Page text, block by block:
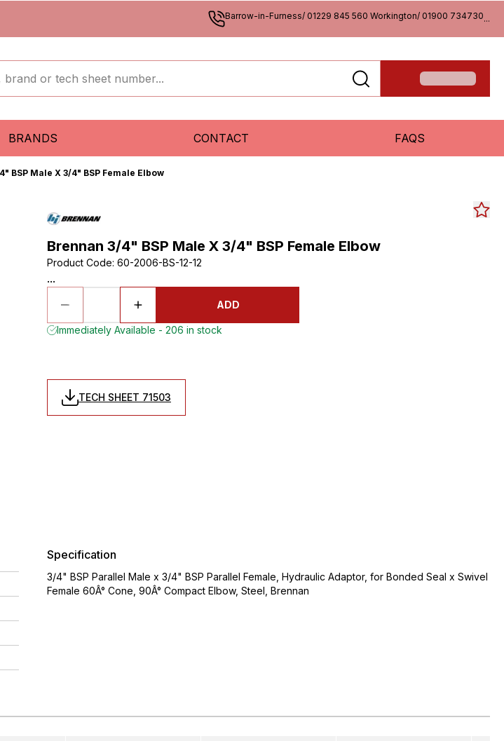
Barrow-in-Furness/ 01229 845 560 Workington/ 01900 734730...
BRANDS CONTACT FAQS
BSP Male X 3/4" BSP Female Elbow
Brennan 3/4" BSP Male X 3/4" BSP Female Elbow
Product Code: 60-2006-BS-12-12
...
ADD
Immediately Available - 206 in stock
TECH SHEET 71503
Specification
3/4" BSP Parallel Male x 3/4" BSP Parallel Female, Hydraulic Adaptor, for Bonded Seal x Swivel
Female 60Â° Cone, 90Â° Compact Elbow, Steel, Brennan